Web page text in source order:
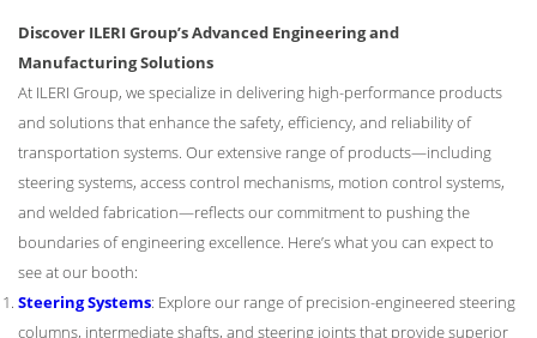
Discover ILERI Group’s Advanced Engineering and
Manufacturing Solutions
At ILERI Group, we specialize in delivering high-performance products
and solutions that enhance the safety, efficiency, and reliability of
transportation systems. Our extensive range of products—including
steering systems, access control mechanisms, motion control systems,
and welded fabrication—reflects our commitment to pushing the
boundaries of engineering excellence. Here’s what you can expect to
see at our booth:
Steering Systems: Explore our range of precision-engineered steering
columns, intermediate shafts, and steering joints that provide superior